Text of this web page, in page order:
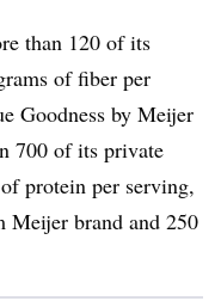
than 120 of its
of fiber per
Goodness by Meijer
700 of its private
protein per serving,
Meijer brand and 250